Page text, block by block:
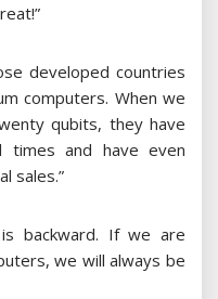
developed countries
computers. When we
qubits, they have
times and have even
sales.”
backward. If we are
we will always be